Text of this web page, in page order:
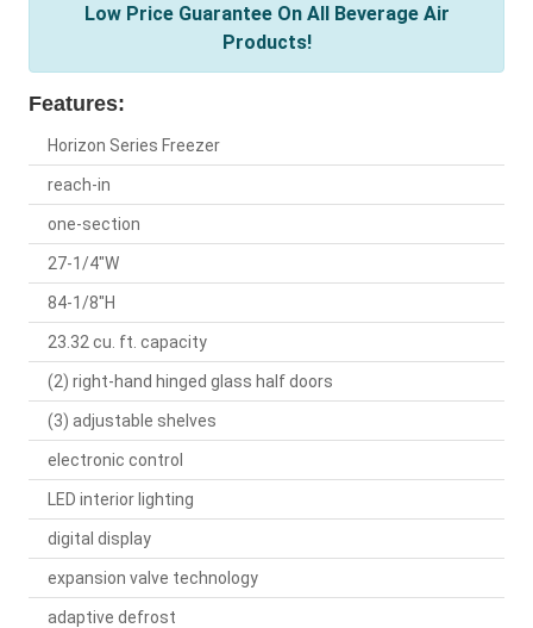
Low Price Guarantee On All Beverage Air
Products!
Features:
Horizon Series Freezer
reach-in
one-section
27-1/4"W
84-1/8"H
23.32 cu. ft. capacity
(2) right-hand hinged glass half doors
(3) adjustable shelves
electronic control
LED interior lighting
digital display
expansion valve technology
adaptive defrost